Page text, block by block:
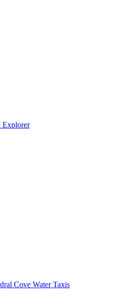
Explorer
Cove Water Taxis